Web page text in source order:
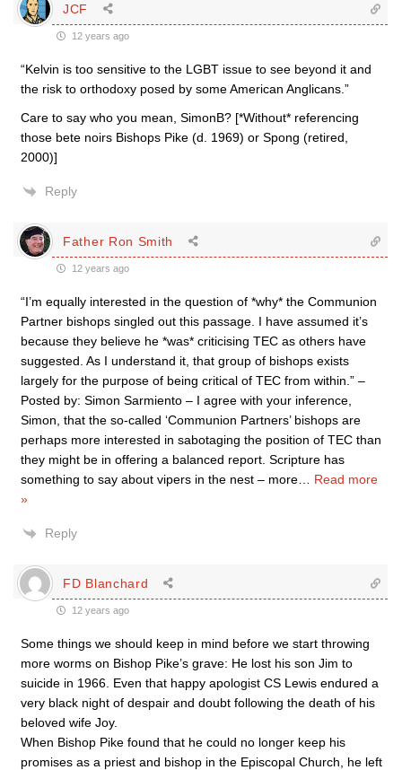
JCF
12 years ago
“Kelvin is too sensitive to the LGBT issue to see beyond it and
the risk to orthodoxy posed by some American Anglicans.”
Care to say who you mean, SimonB? [*Without* referencing
those bete noirs Bishops Pike (d. 1969) or Spong (retired,
2000)]
Reply
Father Ron Smith
12 years ago
“I’m equally interested in the question of *why* the Communion
Partner bishops singled out this passage. I have assumed it’s
because they believe he *was* criticising TEC as others have
suggested. As I understand it, that group of bishops exists
largely for the purpose of being critical of TEC from within.” –
Posted by: Simon Sarmiento – I agree with your inference,
Simon, that the so-called ‘Communion Partners’ bishops are
perhaps more interested in sabotaging the position of TEC than
they might be in offering a balanced report. Scripture has
something to say about vipers in the nest – more
Read more
»
Reply
FD Blanchard
12 years ago
Some things we should keep in mind before we start throwing
more worms on Bishop Pike’s grave: He lost his son Jim to
suicide in 1966. Even that happy apologist CS Lewis endured a
very black night of despair and doubt following the death of his
beloved wife Joy.
When Bishop Pike found that he could no longer keep his
promises as a priest and bishop in the Episcopal Church, he left